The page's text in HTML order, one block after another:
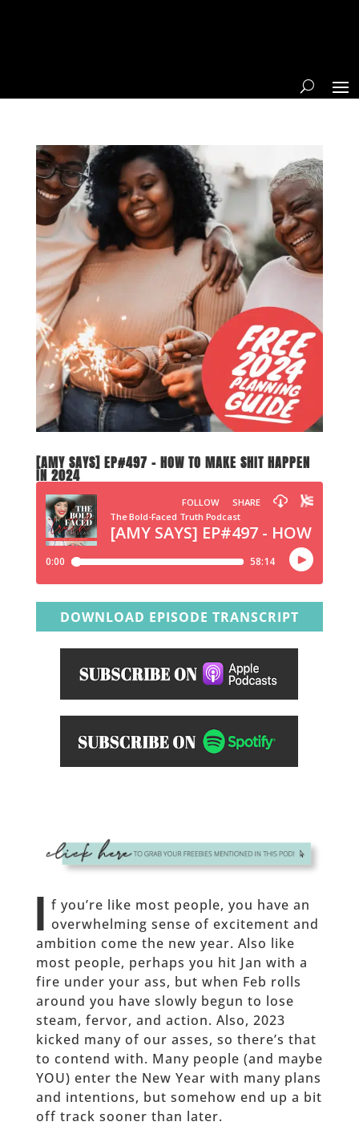
[AMY SAYS] EP#497 – HOW TO MAKE SHIT HAPPEN
IN 2024
DOWNLOAD EPISODE TRANSCRIPT
I f you’re like most people, you have an
overwhelming sense of excitement and
ambition come the new year. Also like
most people, perhaps you hit Jan with a
fire under your ass, but when Feb rolls
around you have slowly begun to lose
steam, fervor, and action. Also, 2023
kicked many of our asses, so there’s that
to contend with. Many people (and maybe
YOU) enter the New Year with many plans
and intentions, but somehow end up a bit
off track sooner than later.